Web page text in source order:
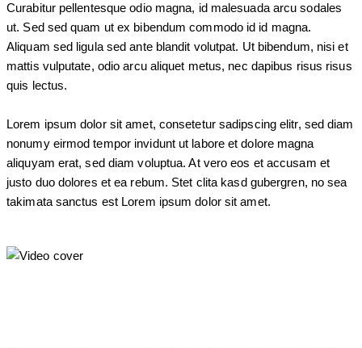
Curabitur pellentesque odio magna, id malesuada arcu sodales
ut. Sed sed quam ut ex bibendum commodo id id magna.
Aliquam sed ligula sed ante blandit volutpat. Ut bibendum, nisi et
mattis vulputate, odio arcu aliquet metus, nec dapibus risus risus
quis lectus.
Lorem ipsum dolor sit amet, consetetur sadipscing elitr, sed diam
nonumy eirmod tempor invidunt ut labore et dolore magna
aliquyam erat, sed diam voluptua. At vero eos et accusam et
justo duo dolores et ea rebum. Stet clita kasd gubergren, no sea
takimata sanctus est Lorem ipsum dolor sit amet.